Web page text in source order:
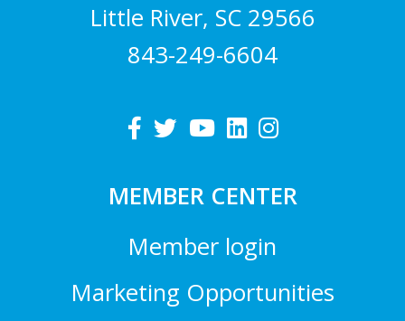
Little River, SC 29566
843-249-6604
MEMBER CENTER
Member login
Marketing Opportunities